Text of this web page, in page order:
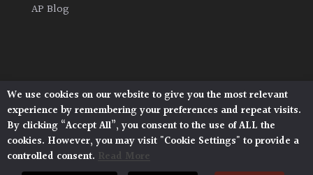
AP Blog
Architectural Plants, Stane Street, North Heath,
Pulborough, West Sussex, RH20 1DJ
© 2026 Architectural Plants. All Rights Reserved.
Privacy Policy | Terms and Conditions |
Cookie Policy
We use cookies on our website to give you the most relevant
experience by remembering your preferences and repeat visits.
By clicking “Accept All”, you consent to the use of ALL the
cookies. However, you may visit "Cookie Settings" to provide a
controlled consent. Read More